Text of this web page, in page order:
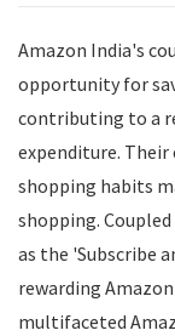
Amazon India's
opportunity for
contributing to a
expenditure. Their
shopping habits
shopping.
as the 'Subscribe
rewarding
multifaceted